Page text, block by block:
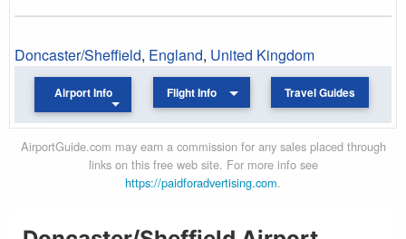
Doncaster/Sheffield, England, United Kingdom
Airport Info Flight Info Travel Guides
AirportGuide.com may earn a commission for any sales placed through
links on this free web site. For more info see
https://paidforadvertising.com.